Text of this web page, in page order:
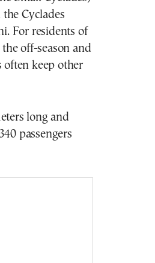
Cyclades
For residents of
off-season and
often keep other
long and
passengers